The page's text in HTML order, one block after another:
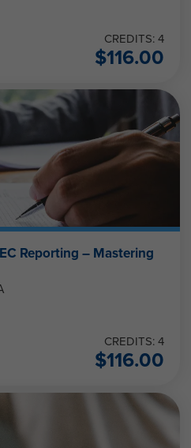
CREDITS: 4
$116.00
Reporting – Mastering
CREDITS: 4
$116.00